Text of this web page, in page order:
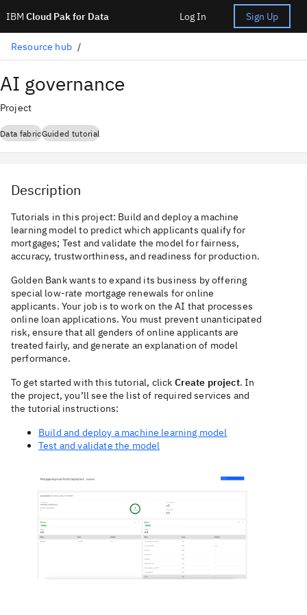
IBM Cloud Pak for Data Log In Sign Up
Resource hub
AI governance
Project
Data fabricGuided tutorial
Description
Tutorials in this project: Build and deploy a machine
learning model to predict which applicants qualify for
mortgages; Test and validate the model for fairness,
accuracy, trustworthiness, and readiness for production.
Golden Bank wants to expand its business by offering
special low-rate mortgage renewals for online
applicants. Your job is to work on the AI that processes
online loan applications. You must prevent unanticipated
risk, ensure that all genders of online applicants are
treated fairly, and generate an explanation of model
performance.
To get started with this tutorial, click Create project. In
the project, you’ll see the list of required services and
the tutorial instructions:
Build and deploy a machine learning model
Test and validate the model